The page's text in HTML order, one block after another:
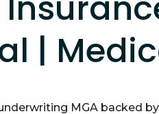
|
MGA backed